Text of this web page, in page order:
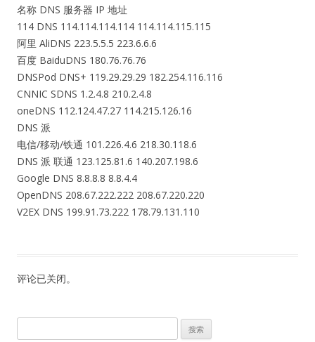
名称 DNS 服务器 IP 地址
114 DNS 114.114.114.114 114.114.115.115
阿里 AliDNS 223.5.5.5 223.6.6.6
百度 BaiduDNS 180.76.76.76
DNSPod DNS+ 119.29.29.29 182.254.116.116
CNNIC SDNS 1.2.4.8 210.2.4.8
oneDNS 112.124.47.27 114.215.126.16
DNS 派
电信/移动/铁通 101.226.4.6 218.30.118.6
DNS 派 联通 123.125.81.6 140.207.198.6
Google DNS 8.8.8.8 8.8.4.4
OpenDNS 208.67.222.222 208.67.220.220
V2EX DNS 199.91.73.222 178.79.131.110
评论已关闭。